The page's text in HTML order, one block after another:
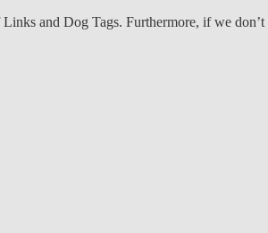
and Dog Tags. Furthermore, if we